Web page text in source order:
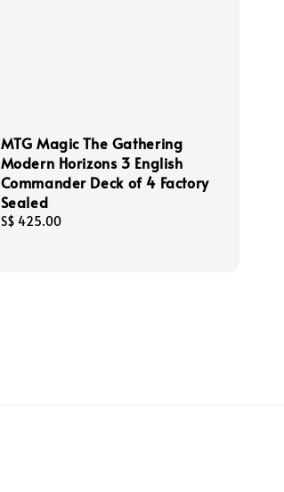
MTG Magic The Gathering
Modern Horizons 3 English
Commander Deck of 4 Factory
Sealed
Regular
S$ 425.00